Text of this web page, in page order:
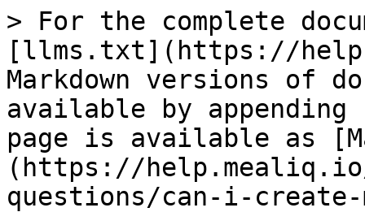
> For the complete
[llms.txt](https://
Markdown versions of
available by
page is available as
(https://
questions/can-i-create-